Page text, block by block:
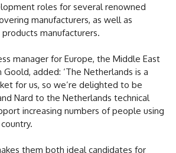
roles for several renowned
manufacturers, as well as
manufacturers.
manager for Europe, the Middle East
Goold, added: ‘The Netherlands is a
for us, so we’re delighted to be
Nard to the Netherlands technical
increasing numbers of people using
them both ideal candidates for